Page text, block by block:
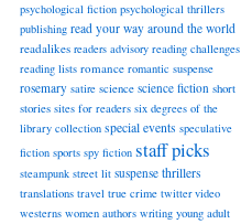
psychological fiction psychological thrillers
publishing read your way around the world
readalikes readers advisory reading challenges
reading lists romance romantic suspense
rosemary satire science science fiction short
stories sites for readers six degrees of the
library collection special events speculative
fiction sports spy fiction staff picks
steampunk street lit suspense thrillers
translations travel true crime twitter video
westerns women authors writing young adult